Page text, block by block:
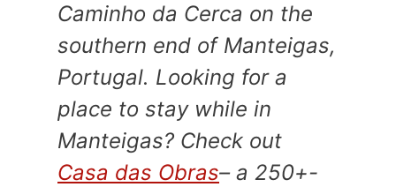
Caminho da Cerca on the
southern end of Manteigas,
Portugal. Looking for a
place to stay while in
Manteigas? Check out
Casa das Obras– a 250+-